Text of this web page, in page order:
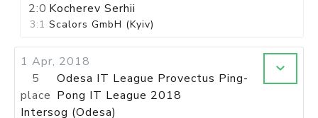
2:0 Kocherev Serhii
3:1 Scalors GmbH (Kyiv)
1 Apr, 2018
5
place
Odesa IT League Provectus Ping-
Pong IT League 2018
Intersog (Odesa)